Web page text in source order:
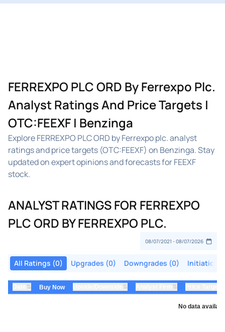
FERREXPO PLC ORD By Ferrexpo Plc.
Analyst Ratings And Price Targets |
OTC:FEEXF | Benzinga
Explore FERREXPO PLC ORD by Ferrexpo plc. analyst
ratings and price targets (OTC:FEEXF) on Benzinga. Stay
updated on expert opinions and forecasts for FEEXF
stock.
ANALYST RATINGS FOR FERREXPO
PLC ORD BY FERREXPO PLC.
All Ratings (0) Upgrades (0) Downgrades (0) Initiations
⇅ Buy Now ⇅ ⇅
No data